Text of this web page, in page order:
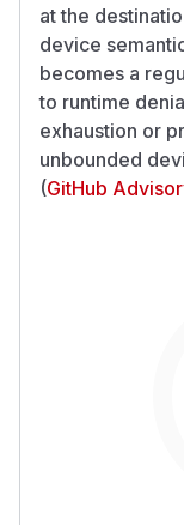
at the
device
becomes a
to runtime
exhaustion or
unbounded
(GitHub